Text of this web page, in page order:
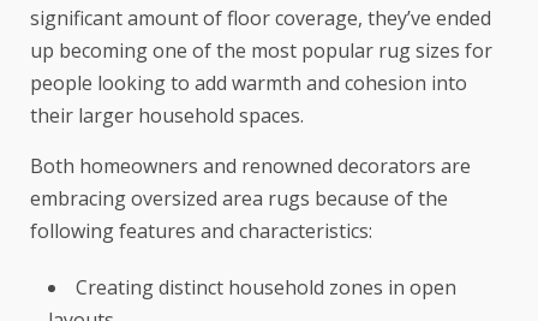
significant amount of floor coverage, they’ve ended
up becoming one of the most popular rug sizes for
people looking to add warmth and cohesion into
their larger household spaces.
Both homeowners and renowned decorators are
embracing oversized area rugs because of the
following features and characteristics:
Creating distinct household zones in open